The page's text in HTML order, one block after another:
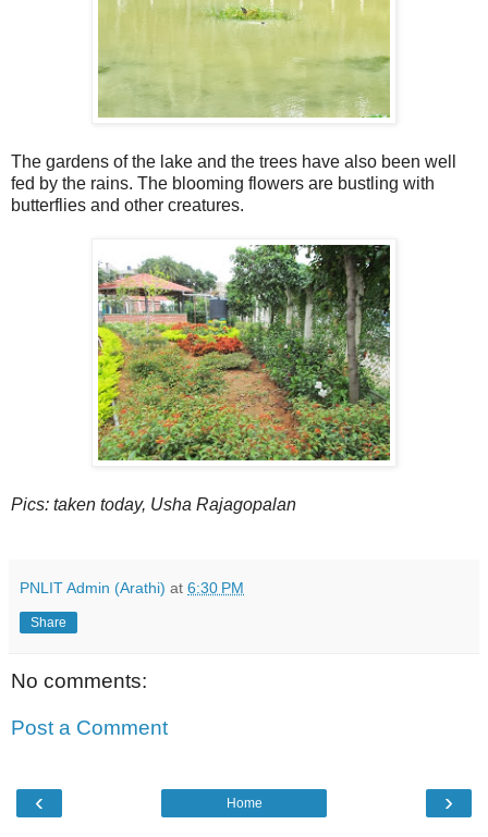
The gardens of the lake and the trees have also been well
fed by the rains. The blooming flowers are bustling with
butterflies and other creatures.
Pics: taken today, Usha Rajagopalan
PNLIT Admin (Arathi) at 6:30 PM
Share
No comments:
Post a Comment
‹ ›
Home